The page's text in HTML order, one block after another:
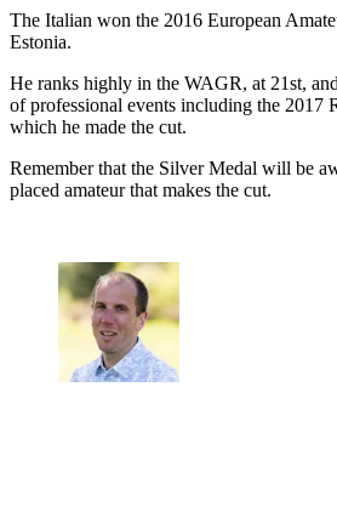
The Italian won the 2016 European
Estonia.
He ranks highly in the WAGR, at 21st,
of professional events including the 2017
which he made the cut.
Remember that the Silver Medal will be
placed amateur that makes the cut.